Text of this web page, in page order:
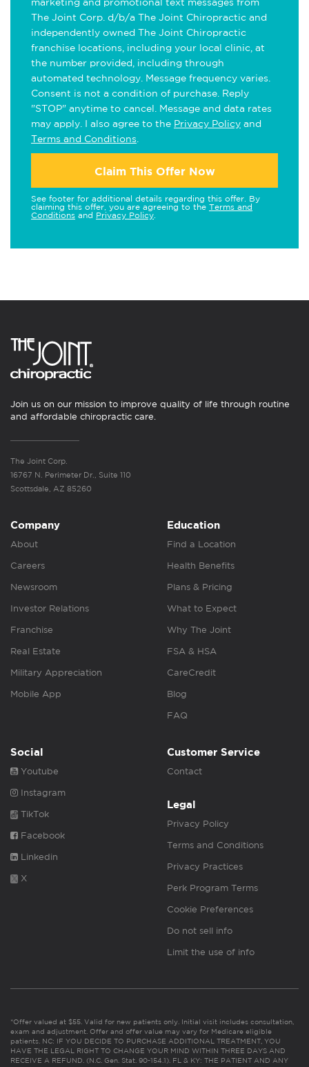
The Joint Corp. d/b/a The Joint Chiropractic and
independently owned The Joint Chiropractic
franchise locations, including your local clinic, at
the number provided, including through
automated technology. Message frequency varies.
Consent is not a condition of purchase. Reply
"STOP" anytime to cancel. Message and data rates
may apply. I also agree to the Privacy Policy and
Terms and Conditions
Claim This Offer Now
See footer for additional details regarding this offer. By
claiming this offer, you are agreeing to the Terms and
Conditions and Privacy Policy
Join us on our mission to improve quality of life through routine
and affordable chiropractic care.
The Joint Corp.
16767 N. Perimeter Dr., Suite 110
Scottsdale, AZ 85260
Company
About
Careers
Newsroom
Investor Relations
Franchise
Real Estate
Military Appreciation
Mobile App
Education
Find a Location
Health Benefits
Plans & Pricing
What to Expect
Why The Joint
FSA & HSA
CareCredit
Blog
FAQ
Social
Youtube
Instagram
TikTok
Facebook
Linkedin
X
Customer Service
Contact
Legal
Privacy Policy
Terms and Conditions
Privacy Practices
Perk Program Terms
Cookie Preferences
Do not sell info
Limit the use of info
*Offer valued at $55. Valid for new patients only. Initial visit includes consultation,
exam and adjustment. Offer and offer value may vary for Medicare eligible
patients. NC: IF YOU DECIDE TO PURCHASE ADDITIONAL TREATMENT, YOU
HAVE THE LEGAL RIGHT TO CHANGE YOUR MIND WITHIN THREE DAYS AND
RECEIVE A REFUND. (N.C. Gen. Stat. 90-154.1). FL & KY: THE PATIENT AND ANY